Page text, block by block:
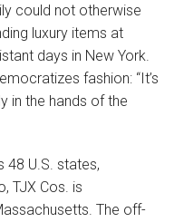
could not otherwise
luxury items at
days in New York.
fashion: “It’s
in the hands of the
48 U.S. states,
TJX Cos. is
The off-